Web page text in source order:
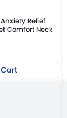
Relief
Comfort Neck